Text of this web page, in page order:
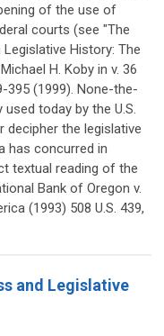
of the use of
courts (see "The
Legislative History: The
H. Koby in v. 36
395 (1999). None-the-
today by the U.S.
decipher the legislative
has concurred in
textual reading of the
Bank of Oregon v.
(1993) 508 U.S. 439,
and Legislative